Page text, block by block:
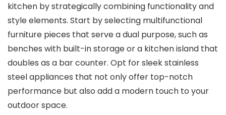
kitchen by strategically combining functionality and
style elements. Start by selecting multifunctional
furniture pieces that serve a dual purpose, such as
benches with built-in storage or a kitchen island that
doubles as a bar counter. Opt for sleek stainless
steel appliances that not only offer top-notch
performance but also add a modern touch to your
outdoor space.